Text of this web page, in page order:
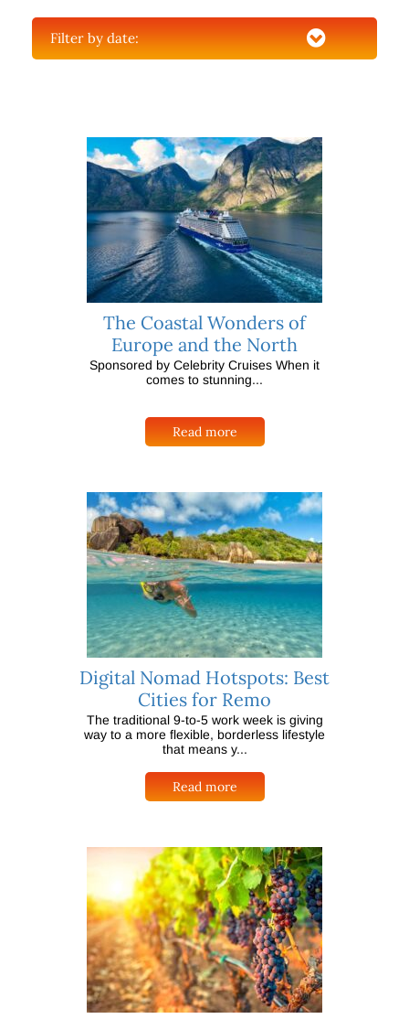
Filter by date:
The Coastal Wonders of
Europe and the North
Sponsored by Celebrity Cruises When it
comes to stunning...
Read more
Digital Nomad Hotspots: Best
Cities for Remo
The traditional 9-to-5 work week is giving
way to a more flexible, borderless lifestyle
that means y...
Read more